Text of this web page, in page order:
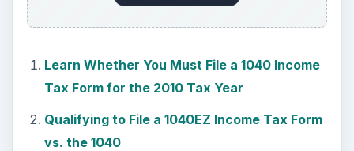
Income Tax Credit (EITC) and Need to File a
Schedule EIC
Filing Schedule F with Federal Tax Form 1040
to Report Income or Losses from Farming
Federal Income Tax Schedule R for the
Elderly and Disabled